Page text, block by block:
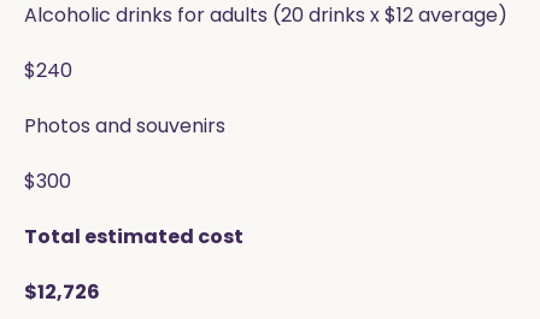
Alcoholic drinks for adults (20 drinks x $12 average)
$240
Photos and souvenirs
$300
Total estimated cost
$12,726